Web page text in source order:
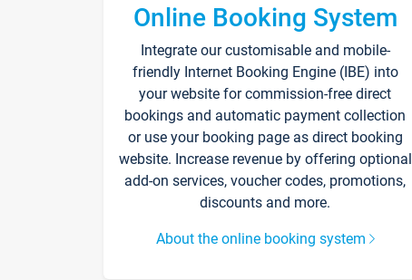
Online Booking System
Integrate our customisable and mobile-
friendly Internet Booking Engine (IBE) into
your website for commission-free direct
bookings and automatic payment collection
or use your booking page as direct booking
website. Increase revenue by offering optional
add-on services, voucher codes, promotions,
discounts and more.
About the online booking system